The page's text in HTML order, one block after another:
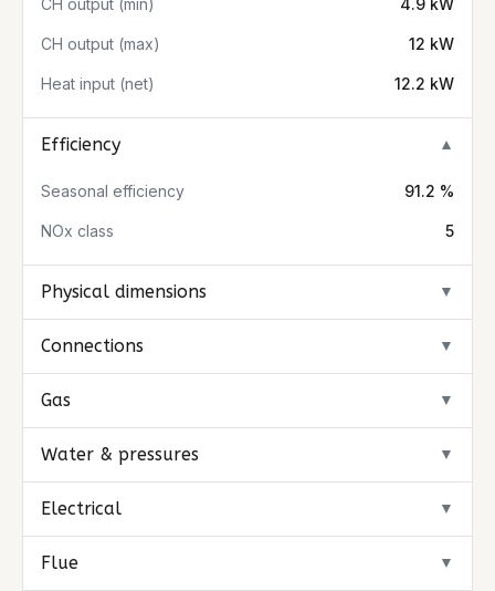
CH output (min) 4.9 kW
CH output (max) 12 kW
Heat input (net) 12.2 kW
Efficiency ▼
Seasonal efficiency 91.2 %
NOx class 5
Physical dimensions ▼
Connections ▼
Gas ▼
Water & pressures ▼
Electrical ▼
Flue ▼